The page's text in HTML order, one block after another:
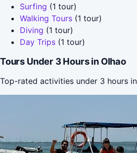
Surfing (1 tour)
Walking Tours (1 tour)
Diving (1 tour)
Day Trips (1 tour)
Tours Under 3 Hours in Olhao
Top-rated activities under 3 hours